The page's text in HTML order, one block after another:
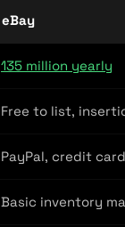
eBay
135 million yearly
Free to list,
PayPal, credit
Basic inventory